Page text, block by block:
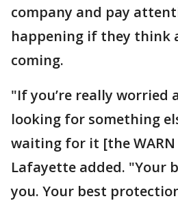
company and pay
happening if they think
coming.
"If you’re really worried
looking for something
waiting for it [the
Lafayette added. "Your
you. Your best